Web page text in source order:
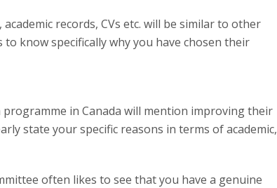
records, CVs etc. will be similar to other
know specifically why you have chosen their
in Canada will mention improving their
state your specific reasons in terms of academic,
often likes to see that you have a genuine